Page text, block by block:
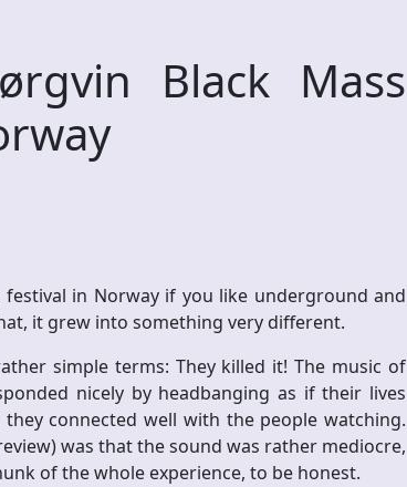
Black Mass
in Norway if you like underground and
it grew into something very different.
simple terms: They killed it! The music of
nicely by headbanging as if their lives
connected well with the people watching.
was that the sound was rather mediocre,
of the whole experience, to be honest.